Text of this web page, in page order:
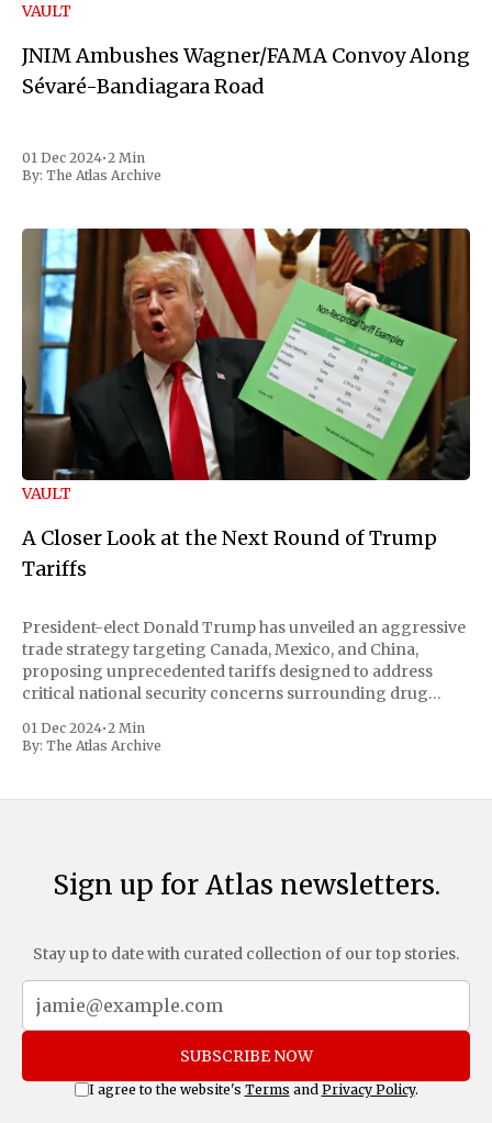
VAULT
JNIM Ambushes Wagner/FAMA Convoy Along
Sévaré-Bandiagara Road
01 Dec 2024•2 Min
By: The Atlas Archive
VAULT
A Closer Look at the Next Round of Trump
Tariffs
President-elect Donald Trump has unveiled an aggressive
trade strategy targeting Canada, Mexico, and China,
proposing unprecedented tariffs designed to address
critical national security concerns surrounding drug
includes a sweeping 25% tariff on all imports from Canada
and Mexico, complemented by an additional 10%
01 Dec 2024•2 Min
By: The Atlas Archive
Sign up for Atlas newsletters.
Stay up to date with curated collection of our top stories.
SUBSCRIBE NOW
I agree to the website's Terms and Privacy Policy.